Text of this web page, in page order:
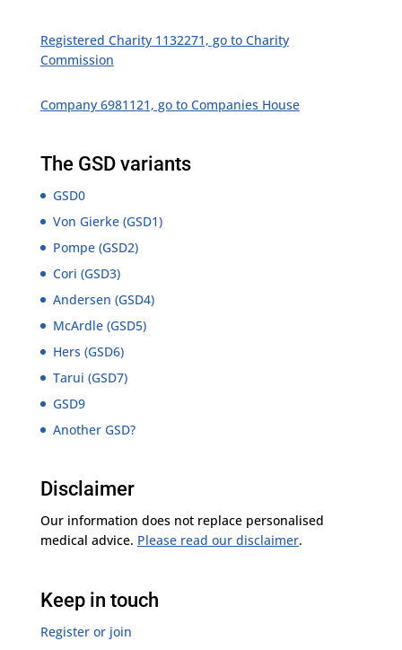
Registered Charity 1132271, go to Charity
Commission
Company 6981121, go to Companies House
The GSD variants
GSD0
Von Gierke (GSD1)
Pompe (GSD2)
Cori (GSD3)
Andersen (GSD4)
McArdle (GSD5)
Hers (GSD6)
Tarui (GSD7)
GSD9
Another GSD?
Disclaimer
Our information does not replace personalised
medical advice. Please read our disclaimer.
Keep in touch
Register or join